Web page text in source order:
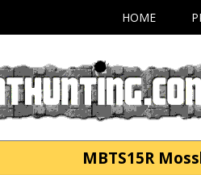
HOME
MBTS15R